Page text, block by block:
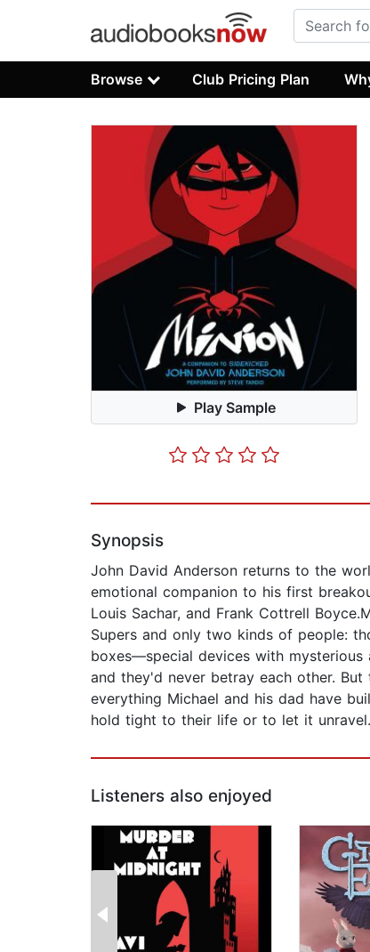
Browse Club Pricing Plan
Play Sample
Synopsis
John David Anderson returns to the
emotional companion to his first
Louis Sachar, and Frank Cottrell
Supers and only two kinds of people:
boxes—special devices with
and they'd never betray each other.
everything Michael and his dad have
hold tight to their life or to let it unravel.
Listeners also enjoyed